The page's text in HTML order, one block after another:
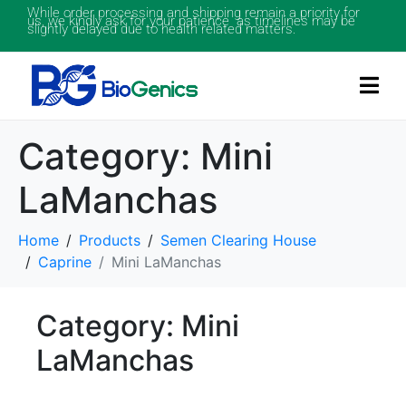
While order processing and shipping remain a priority for
us, we kindly ask for your patience as timelines may be
slightly delayed due to health related matters.
Category: Mini
LaManchas
Home Products
Semen Clearing House
Caprine
Mini LaManchas
Category: Mini
LaManchas